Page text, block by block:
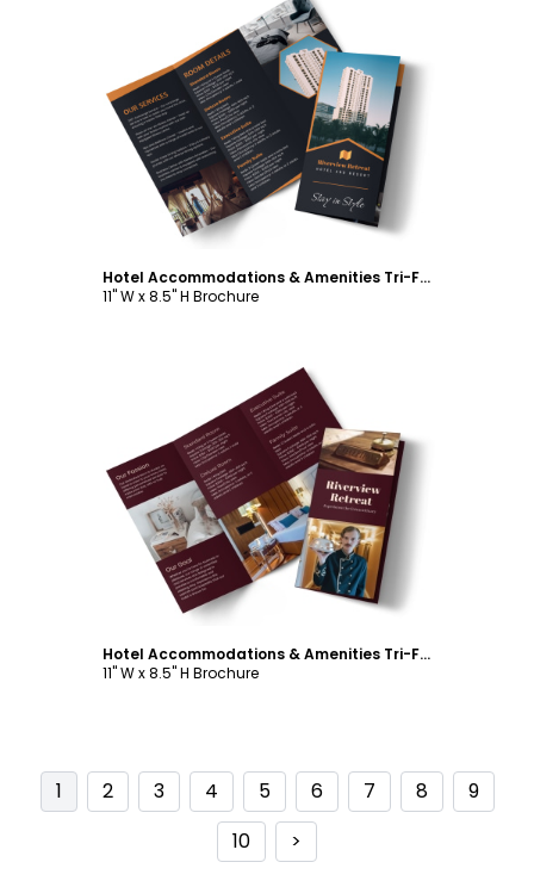
Customize
Hotel Accommodations & Amenities Tri-Fold Brochure Template
11" W x 8.5" H Brochure
Customize
Hotel Accommodations & Amenities Tri-Fold Brochure Template
11" W x 8.5" H Brochure
1 2 3 4 5 6 7 8
9
10
>